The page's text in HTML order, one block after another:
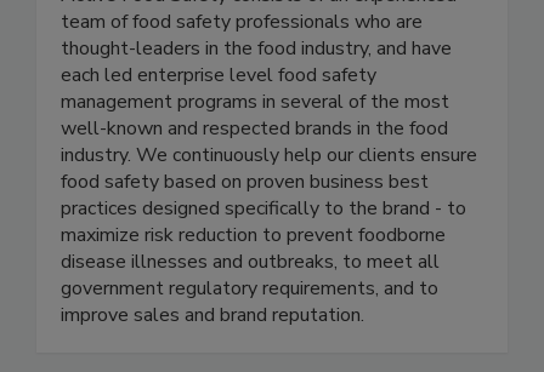
Active Food Safety consists of an experienced
team of food safety professionals who are
thought-leaders in the food industry, and have
each led enterprise level food safety
management programs in several of the most
well-known and respected brands in the food
industry. We continuously help our clients ensure
food safety based on proven business best
practices designed specifically to the brand - to
maximize risk reduction to prevent foodborne
disease illnesses and outbreaks, to meet all
government regulatory requirements, and to